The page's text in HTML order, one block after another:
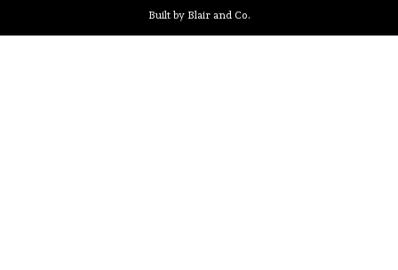
Built by Blair and Co.